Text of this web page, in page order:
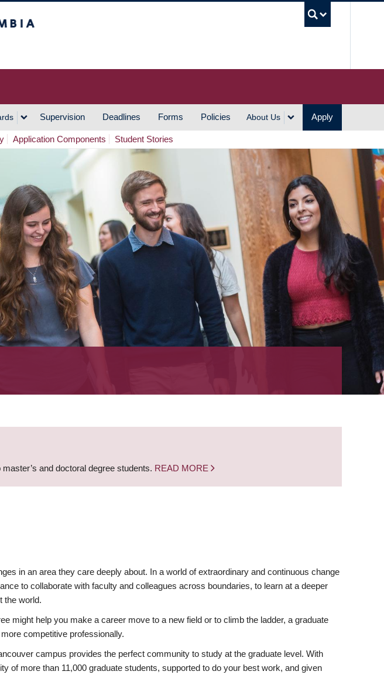
Supervision Deadlines Forms Policies About Us Apply
Application Components Student Stories
and doctoral degree students. READ MORE
in an area they care deeply about. In a world of extraordinary and continuous change
to collaborate with faculty and colleagues across boundaries, to learn at a deeper
the world.
might help you make a career move to a new field or to climb the ladder, a graduate
competitive professionally.
campus provides the perfect community to study at the graduate level. With
of more than 11,000 graduate students, supported to do your best work, and given